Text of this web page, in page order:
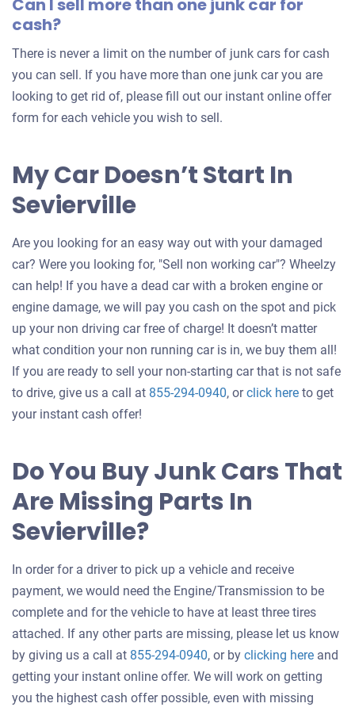
Can I sell more than one junk car for
cash?
There is never a limit on the number of junk cars for cash
you can sell. If you have more than one junk car you are
looking to get rid of, please fill out our instant online offer
form for each vehicle you wish to sell.
My Car Doesn’t Start In
Sevierville
Are you looking for an easy way out with your damaged
car? Were you looking for, "Sell non working car"? Wheelzy
can help! If you have a dead car with a broken engine or
engine damage, we will pay you cash on the spot and pick
up your non driving car free of charge! It doesn’t matter
what condition your non running car is in, we buy them all!
If you are ready to sell your non-starting car that is not safe
to drive, give us a call at 855-294-0940, orclick hereGet
your
to get
your instant cash offer!
Do You Buy Junk Cars That
Are Missing Parts In
Sevierville?
In order for a driver to pick up a vehicle and receive
payment, we would need the Engine/Transmission to be
complete and for the vehicle to have at least three tires
attached. If any other parts are missing, please let us know
by giving us a call at 855-294-0940, or by clicking hereGet
an
and
getting your instant online offer. We will work on getting
you the highest cash offer possible, even with missing